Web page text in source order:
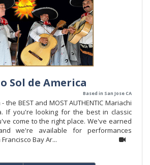
Sol de America
Based in San Jose CA
the BEST and MOST AUTHENTIC Mariachi
If you're looking for the best in classic
come to the right place. We've earned
we're available for performances
Bay Ar...